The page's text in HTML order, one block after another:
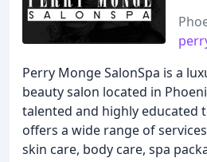
Perry Monge SalonSpa is a
beauty salon located in
talented and highly educated
offers a wide range of
skin care, body care, spa